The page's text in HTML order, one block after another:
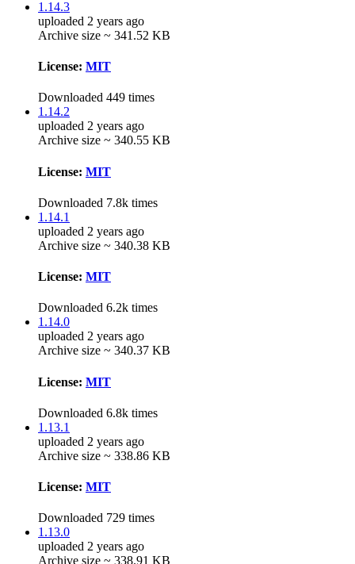
1.14.3
uploaded 2 years ago
Archive size ~ 341.52 KB
License: MIT
Downloaded 449 times
1.14.2
uploaded 2 years ago
Archive size ~ 340.55 KB
License: MIT
Downloaded 7.8k times
1.14.1
uploaded 2 years ago
Archive size ~ 340.38 KB
License: MIT
Downloaded 6.2k times
1.14.0
uploaded 2 years ago
Archive size ~ 340.37 KB
License: MIT
Downloaded 6.8k times
1.13.1
uploaded 2 years ago
Archive size ~ 338.86 KB
License: MIT
Downloaded 729 times
1.13.0
uploaded 2 years ago
Archive size ~ 338.91 KB